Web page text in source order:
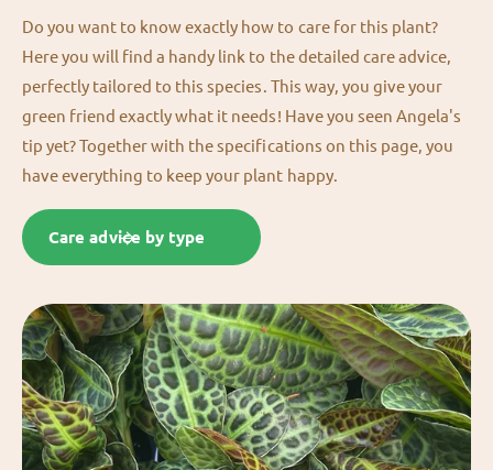
Do you want to know exactly how to care for this plant?
Here you will find a handy link to the detailed care advice,
perfectly tailored to this species. This way, you give your
green friend exactly what it needs! Have you seen Angela's
tip yet? Together with the specifications on this page, you
have everything to keep your plant happy.
Care advice by type